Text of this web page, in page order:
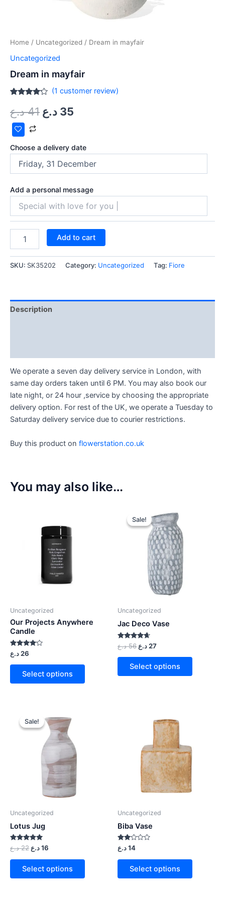
Home / Uncategorized / Dream in mayfair
Uncategorized
Dream in mayfair
4.00
out
of 5
based
on
customer
rating
(1 customer review)
41 د.ع 35 د.ع
Choose a delivery date
Add a personal message
Add to cart
SKU: SK35202 Category: Uncategorized Tag: Fiore
Description
We operate a seven day delivery service in London, with
same day orders taken until 6 PM. You may also book our
late night, or 24 hour ,service by choosing the appropriate
delivery option. For rest of the UK, we operate a Tuesday to
Saturday delivery service due to courier restrictions.
Buy this product on flowerstation.co.uk
You may also like…
Uncategorized
Our Projects Anywhere
Candle
Rated
4.00
out of 5
26د.ع
Select options
Sale!
Sale!
Uncategorized
Jac Deco Vase
Rated
4.50
out of 5
56 د.ع 27د.ع
Select options
Sale!
Sale!
Uncategorized
Lotus Jug
Rated
5.00
out of 5
22 د.ع 16د.ع
Select options
Uncategorized
Biba Vase
Rated
2.00
out
14د.ع
Select options